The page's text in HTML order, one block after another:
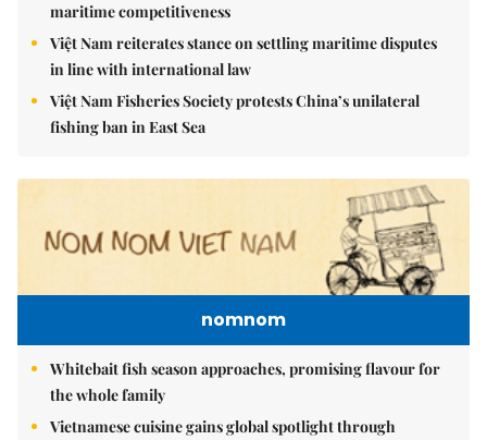
maritime competitiveness
Việt Nam reiterates stance on settling maritime disputes
in line with international law
Việt Nam Fisheries Society protests China’s unilateral
fishing ban in East Sea
nomnom
Whitebait fish season approaches, promising flavour for
the whole family
Vietnamese cuisine gains global spotlight through